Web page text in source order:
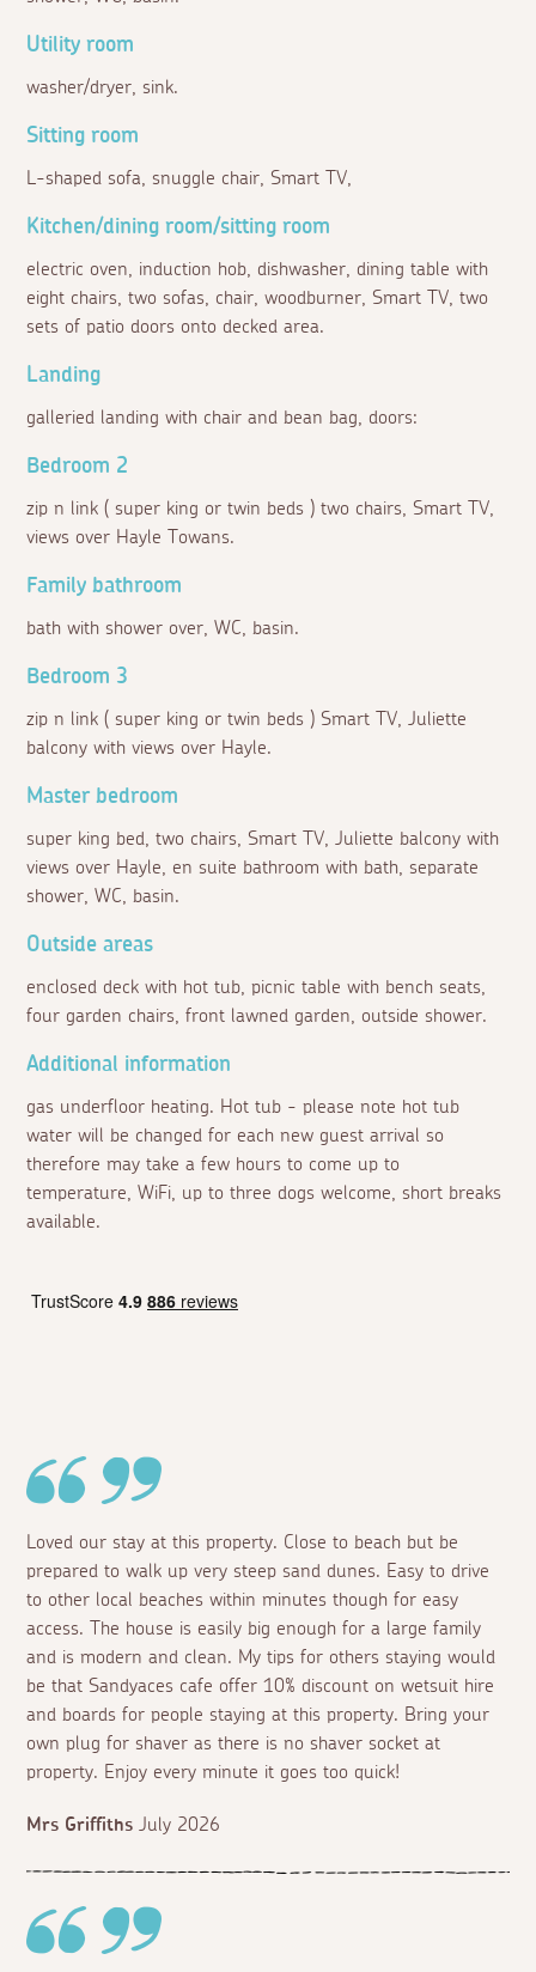
Utility room
washer/dryer, sink.
Sitting room
L-shaped sofa, snuggle chair, Smart TV,
Kitchen/dining room/sitting room
electric oven, induction hob, dishwasher, dining table with
eight chairs, two sofas, chair, woodburner, Smart TV, two
sets of patio doors onto decked area.
Landing
galleried landing with chair and bean bag, doors:
Bedroom 2
zip n link ( super king or twin beds ) two chairs, Smart TV,
views over Hayle Towans.
Family bathroom
bath with shower over, WC, basin.
Bedroom 3
zip n link ( super king or twin beds ) Smart TV, Juliette
balcony with views over Hayle.
Master bedroom
super king bed, two chairs, Smart TV, Juliette balcony with
views over Hayle, en suite bathroom with bath, separate
shower, WC, basin.
Outside areas
enclosed deck with hot tub, picnic table with bench seats,
four garden chairs, front lawned garden, outside shower.
Additional information
gas underfloor heating. Hot tub - please note hot tub
water will be changed for each new guest arrival so
therefore may take a few hours to come up to
temperature, WiFi, up to three dogs welcome, short breaks
available.
Loved our stay at this property. Close to beach but be
prepared to walk up very steep sand dunes. Easy to drive
to other local beaches within minutes though for easy
access. The house is easily big enough for a large family
and is modern and clean. My tips for others staying would
be that Sandyaces cafe offer 10% discount on wetsuit hire
and boards for people staying at this property. Bring your
own plug for shaver as there is no shaver socket at
property. Enjoy every minute it goes too quick!
Mrs Griffiths July 2026